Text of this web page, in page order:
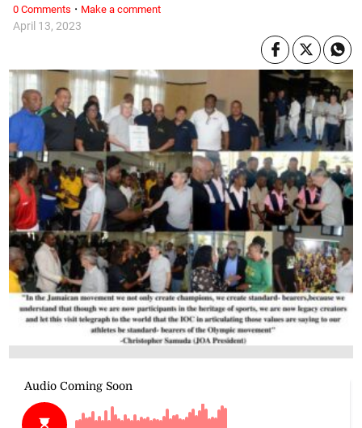
April 13, 2023
0 Comments · Make a comment